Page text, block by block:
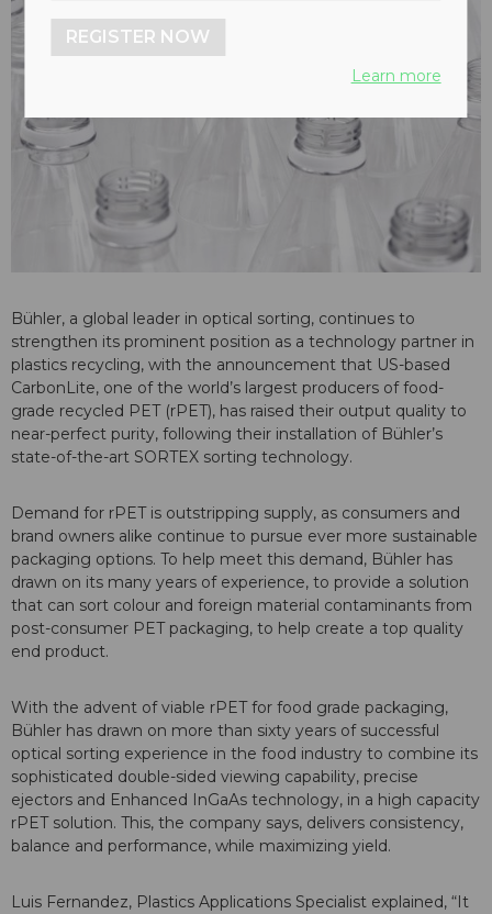
Bühler, a global leader in optical sorting, continues to
strengthen its prominent position as a technology partner in
plastics recycling, with the announcement that US-based
CarbonLite, one of the world’s largest producers of food-
grade recycled PET (rPET), has raised their output quality to
near-perfect purity, following their installation of Bühler’s
state-of-the-art SORTEX sorting technology.
Demand for rPET is outstripping supply, as consumers and
brand owners alike continue to pursue ever more sustainable
packaging options. To help meet this demand, Bühler has
drawn on its many years of experience, to provide a solution
that can sort colour and foreign material contaminants from
post-consumer PET packaging, to help create a top quality
end product.
With the advent of viable rPET for food grade packaging,
Bühler has drawn on more than sixty years of successful
optical sorting experience in the food industry to combine its
sophisticated double-sided viewing capability, precise
ejectors and Enhanced InGaAs technology, in a high capacity
rPET solution. This, the company says, delivers consistency,
balance and performance, while maximizing yield.
Luis Fernandez, Plastics Applications Specialist explained, “It
REGISTER NOW
Learn more